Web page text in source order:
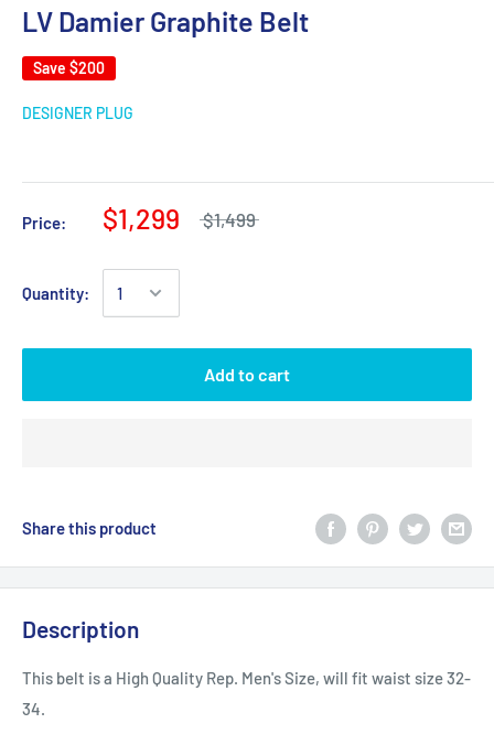
LV Damier Graphite Belt
Save $200
DESIGNER PLUG
Price: $1,299 $1,499
Quantity:
Add to cart
Share this product
Description
This belt is a High Quality Rep. Men's Size, will fit waist size 32-
34.